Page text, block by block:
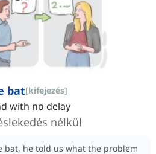
bat[kifejezés]
with no delay
nélkül
bat, he told us what the problem